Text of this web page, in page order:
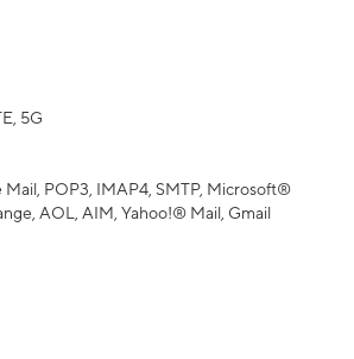
5G
Mail, POP3, IMAP4, SMTP, Microsoft®
AOL, AIM, Yahoo!® Mail, Gmail